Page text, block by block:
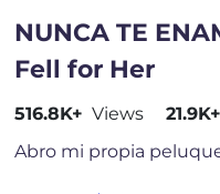
NUNCA TE
Fell for Her
516.8K+ Views 21.9K+